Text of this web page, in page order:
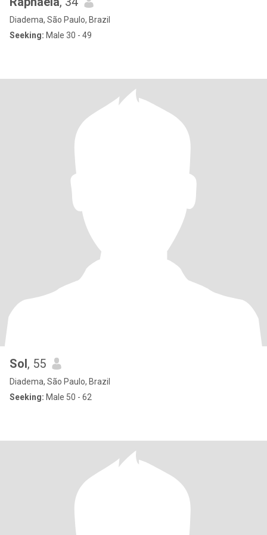
Diadema, São Paulo, Brazil
Seeking: Male 30 - 49
Sol, 55
Diadema, São Paulo, Brazil
Seeking: Male 50 - 62